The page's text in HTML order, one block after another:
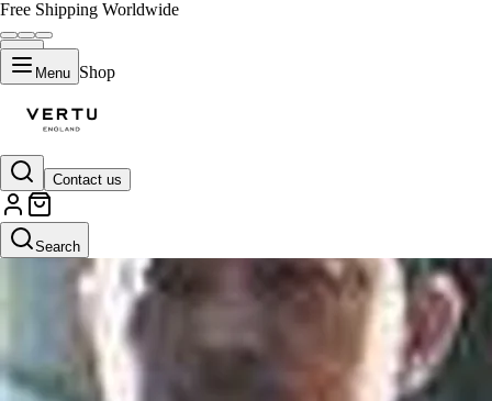
Free Shipping Worldwide
Menu Shop
Contact us
Search